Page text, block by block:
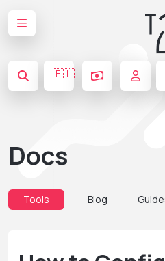
🇪🇺
Docs
Tools Blog